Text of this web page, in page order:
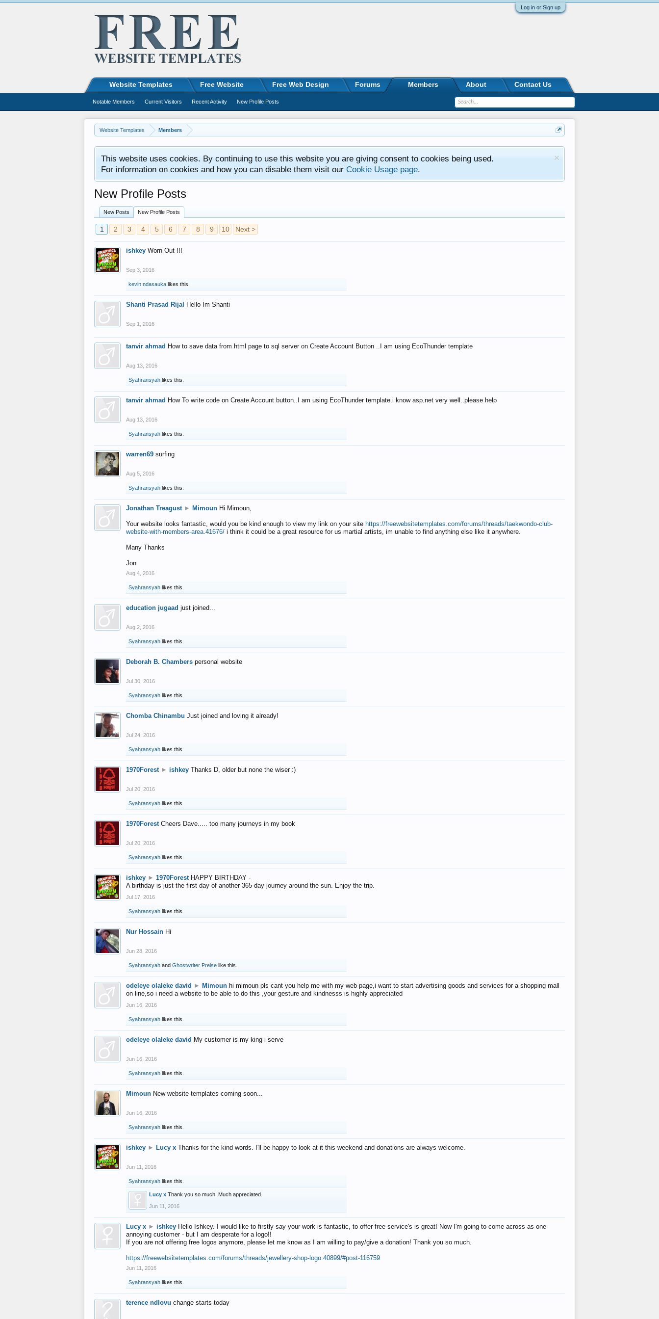
Log in or Sign up
Website Templates Members
This website uses cookies. By continuing to use this website you are giving consent to cookies being used.
For information on cookies and how you can disable them visit our Cookie Usage page.
New Profile Posts
New Posts New Profile Posts
1 2 3 4 5 6 7 8 9 10 Next >
ishkey Worn Out !!!
Sep 3, 2016
kevin ndasauka likes this.
Shanti Prasad Rijal Hello Im Shanti
Sep 1, 2016
tanvir ahmad How to save data from html page to sql server on Create Account Button ..I am using EcoThunder template
Aug 13, 2016
Syahransyah likes this.
tanvir ahmad How To write code on Create Account button..I am using EcoThunder template.i know asp.net very well..please help
Aug 13, 2016
Syahransyah likes this.
warren69 surfing
Aug 5, 2016
Syahransyah likes this.
Jonathan Treagust ► Mimoun Hi Mimoun,
Your website looks fantastic, would you be kind enough to view my link on your site https://freewebsitetemplates.com/forums/threads/taekwondo-club-
website-with-members-area.41676/ i think it could be a great resource for us martial artists, im unable to find anything else like it anywhere.
Many Thanks
Jon
Aug 4, 2016
Syahransyah likes this.
education jugaad just joined...
Aug 2, 2016
Syahransyah likes this.
Deborah B. Chambers personal website
Jul 30, 2016
Syahransyah likes this.
Chomba Chinambu Just joined and loving it already!
Jul 24, 2016
Syahransyah likes this.
1970Forest ► ishkey Thanks D, older but none the wiser :)
Jul 20, 2016
Syahransyah likes this.
1970Forest Cheers Dave..... too many journeys in my book
Jul 20, 2016
Syahransyah likes this.
ishkey ► 1970Forest HAPPY BIRTHDAY -
A birthday is just the first day of another 365-day journey around the sun. Enjoy the trip.
Jul 17, 2016
Syahransyah likes this.
Nur Hossain Hi
Jun 28, 2016
Syahransyah and Ghostwriter Preise like this.
odeleye olaleke david ► Mimoun hi mimoun pls cant you help me with my web page,i want to start advertising goods and services for a shopping mall
on line,so i need a website to be able to do this ,your gesture and kindnesss is highly appreciated
Jun 16, 2016
Syahransyah likes this.
odeleye olaleke david My customer is my king i serve
Jun 16, 2016
Syahransyah likes this.
Mimoun New website templates coming soon...
Jun 16, 2016
Syahransyah likes this.
ishkey ► Lucy x Thanks for the kind words. I'll be happy to look at it this weekend and donations are always welcome.
Jun 11, 2016
Syahransyah likes this.
Lucy x Thank you so much! Much appreciated.
Jun 11, 2016
Lucy x ► ishkey Hello Ishkey. I would like to firstly say your work is fantastic, to offer free service's is great! Now I'm going to come across as one
annoying customer - but I am desperate for a logo!!
If you are not offering free logos anymore, please let me know as I am willing to pay/give a donation! Thank you so much.
https://freewebsitetemplates.com/forums/threads/jewellery-shop-logo.40899/#post-116759
Jun 11, 2016
Syahransyah likes this.
terence ndlovu change starts today
Website Templates Free Website Free Web Design Forums Members
Notable Members Current Visitors Recent Activity New Profile Posts
About Contact Us